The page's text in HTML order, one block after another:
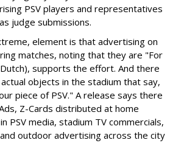
PSV players and representatives
judge submissions.
element is that advertising on
matches, noting that they are "For
Dutch), supports the effort. And there
objects in the stadium that say,
piece of PSV." A release says there
Z-Cards distributed at home
PSV media, stadium TV commercials,
outdoor advertising across the city